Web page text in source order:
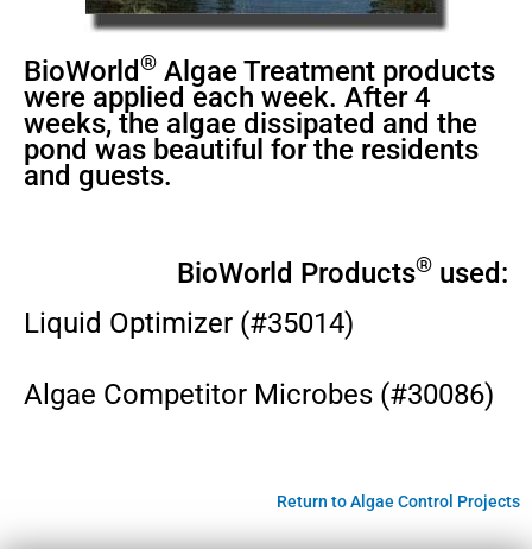
BioWorld® Algae Treatment products
were applied each week. After 4
weeks, the algae dissipated and the
pond was beautiful for the residents
and guests.
BioWorld Products® used:
Liquid Optimizer (#35014)
Algae Competitor Microbes (#30086)
Return to Algae Control Projects